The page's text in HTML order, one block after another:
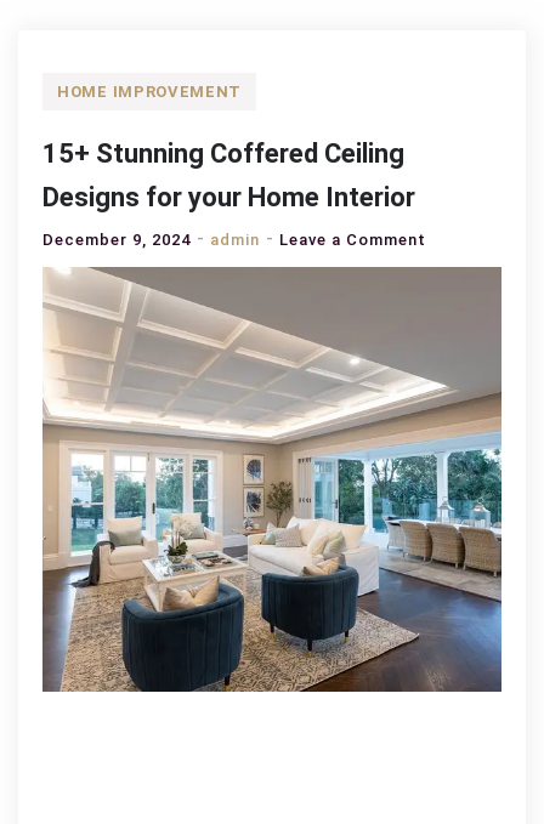
HOME IMPROVEMENT
15+ Stunning Coffered Ceiling
Designs for your Home Interior
December 9, 2024 admin Leave a Comment
15+
Designs
for
your
Home
Interior